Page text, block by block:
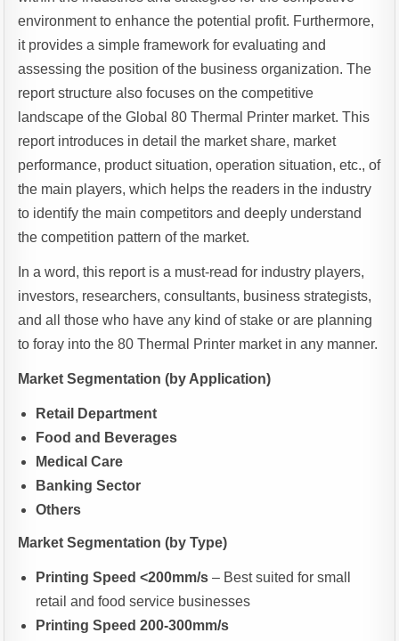
environment to enhance the potential profit. Furthermore,
it provides a simple framework for evaluating and
assessing the position of the business organization. The
report structure also focuses on the competitive
landscape of the Global 80 Thermal Printer market. This
report introduces in detail the market share, market
performance, product situation, operation situation, etc., of
the main players, which helps the readers in the industry
to identify the main competitors and deeply understand
the competition pattern of the market.
In a word, this report is a must-read for industry players,
investors, researchers, consultants, business strategists,
and all those who have any kind of stake or are planning
to foray into the 80 Thermal Printer market in any manner.
Market Segmentation (by Application)
Retail Department
Food and Beverages
Medical Care
Banking Sector
Others
Market Segmentation (by Type)
Printing Speed <200mm/s – Best suited for small
retail and food service businesses
Printing Speed 200-300mm/s